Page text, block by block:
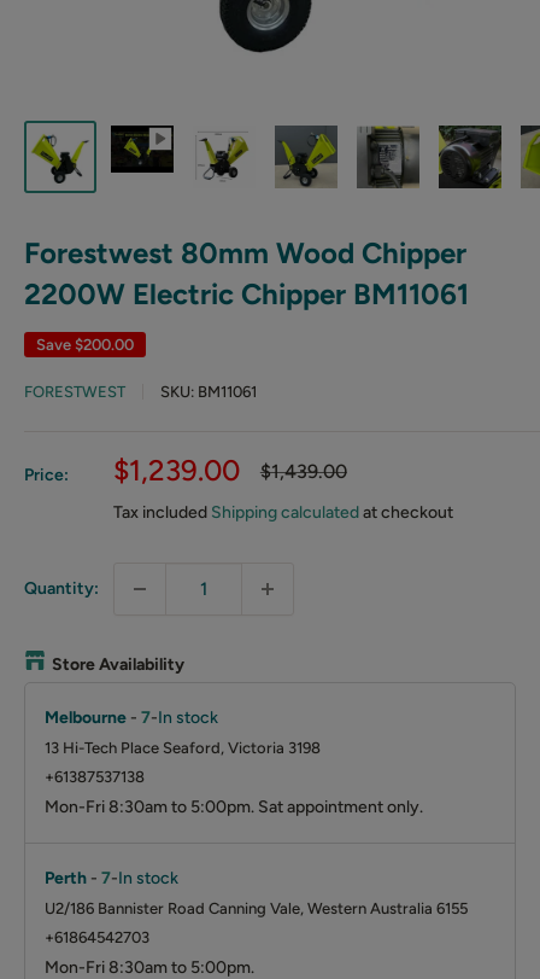
Forestwest 80mm Wood Chipper
2200W Electric Chipper BM11061
Save $200.00
FORESTWEST SKU: BM11061
Price:
Sale
price
$1,239.00
Regular
$1,439.00
Tax included Shipping calculatedat checkout
Quantity:
Store Availability
Melbourne - 7-In stock
13 Hi-Tech Place Seaford, Victoria 3198
+61387537138
Mon-Fri 8:30am to 5:00pm. Sat appointment only.
Perth - 7-In stock
U2/186 Bannister Road Canning Vale, Western Australia 6155
+61864542703
Mon-Fri 8:30am to 5:00pm.